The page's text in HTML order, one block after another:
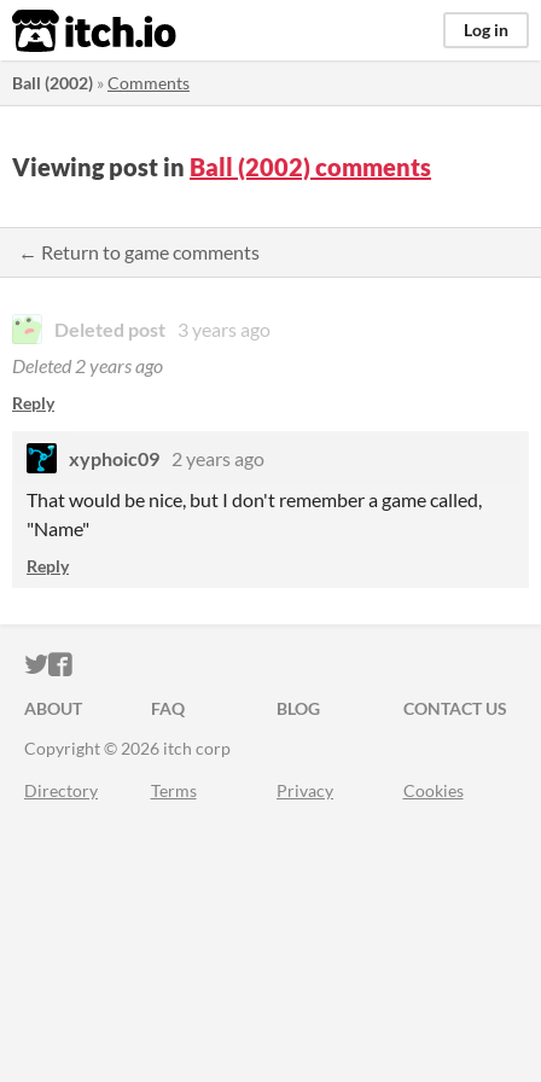
itch.io Log in
Ball (2002) »Comments
Viewing post in Ball (2002) comments
← Return to game comments
Deleted post 3 years ago
Deleted 2 years ago
Reply
xyphoic09 2 years ago
That would be nice, but I don't remember a game called,
"Name"
Reply
ITCH.IO ON TWITTER
ITCH.IO ON FACEBOOK
ABOUT FAQ BLOG
CONTACT US
Copyright © 2026 itch corp
Directory Terms Privacy Cookies